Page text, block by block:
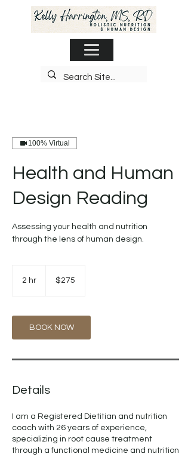
100% Virtual
Health and Human
Design Reading
Assessing your health and nutrition
through the lens of human design.
2 hr
dollars$275
BOOK NOW
Details
I am a Registered Dietitian and nutrition
coach with 26 years of experience,
specializing in root cause treatment
through a functional medicine and nutrition